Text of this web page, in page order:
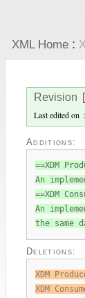
XML Home :
Revision
Last edited on
Additions:
==XDM
An
==XDM
An
the same
Deletions:
XDM
XDM